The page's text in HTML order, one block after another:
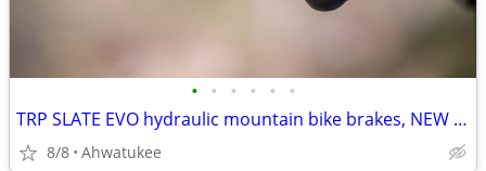
• • • • • •
TRP SLATE EVO hydraulic mountain bike brakes, NEW 4-piston
8/8 Ahwatukee